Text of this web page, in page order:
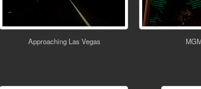
Approaching Las Vegas